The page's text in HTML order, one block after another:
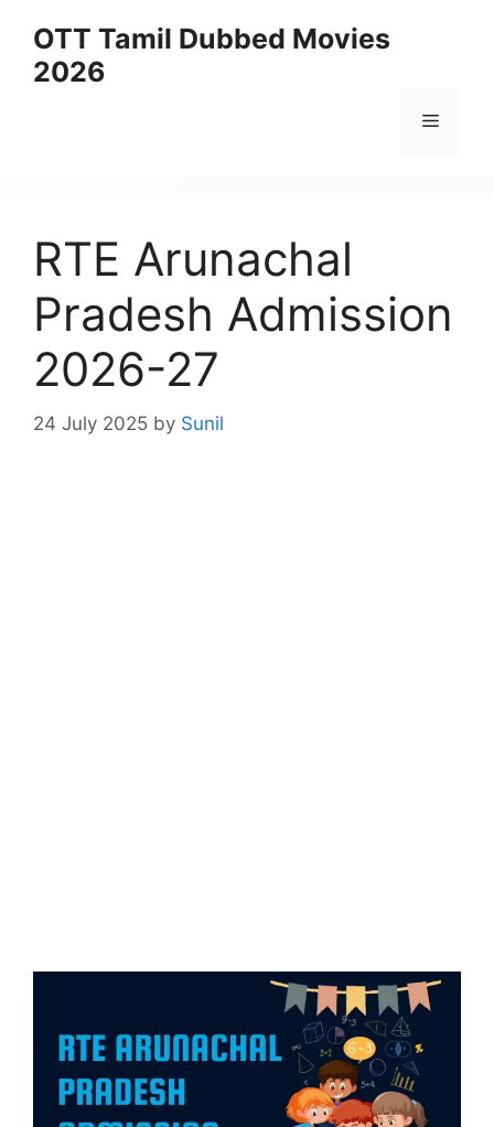
content
OTT Tamil Dubbed Movies
2026
Menu
RTE Arunachal
Pradesh Admission
2026-27
24 July 2025 by Sunil